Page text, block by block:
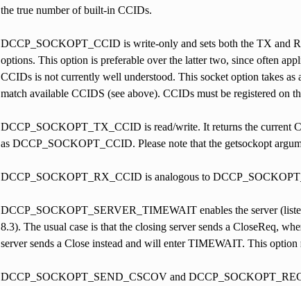
the true number of built-in CCIDs.
DCCP_SOCKOPT_CCID is write-only and sets both the TX and
options. This option is preferable over the latter two, since often
CCIDs is not currently well understood. This socket option takes
match available CCIDS (see above). CCIDs must be registered on
DCCP_SOCKOPT_TX_CCID is read/write. It returns the current
as DCCP_SOCKOPT_CCID. Please note that the getsockopt
DCCP_SOCKOPT_RX_CCID is analogous to
DCCP_SOCKOPT_SERVER_TIMEWAIT enables the server
8.3). The usual case is that the closing server sends a CloseReq,
server sends a Close instead and will enter TIMEWAIT. This option
DCCP_SOCKOPT_SEND_CSCOV and